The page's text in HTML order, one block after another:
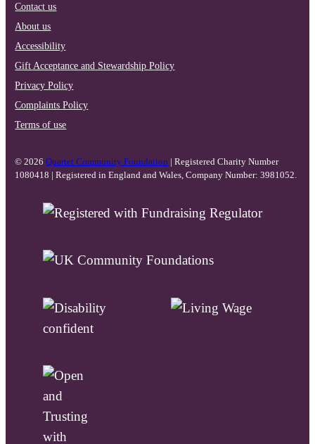
Contact us
About us
Accessibility
Gift Acceptance and Stewardship Policy
Privacy Policy
Complaints Policy
Terms of use
© 2026Quartet Community Foundation | Registered Charity Number
1080418 | Registered in England and Wales, Company Number: 3981052.